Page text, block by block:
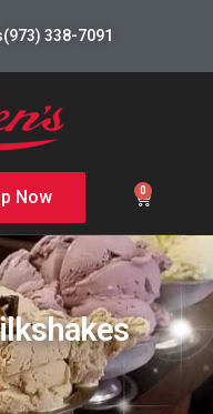
(973) 338-7091
Now 0